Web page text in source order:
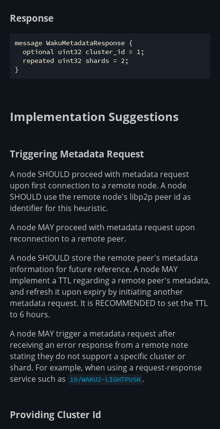
Response
message WakuMetadataResponse {
  optional uint32 cluster_id = 1;
  repeated uint32 shards = 2;
Implementation Suggestions
Triggering Metadata Request
A node SHOULD proceed with metadata request
upon first connection to a remote node. A node
SHOULD use the remote node's libp2p peer id as
identifier for this heuristic.
A node MAY proceed with metadata request upon
reconnection to a remote peer.
A node SHOULD store the remote peer's metadata
information for future reference. A node MAY
implement a TTL regarding a remote peer's metadata,
and refresh it upon expiry by initiating another
metadata request. It is RECOMMENDED to set the TTL
to 6 hours.
A node MAY trigger a metadata request after
receiving an error response from a remote note
stating they do not support a specific cluster or
shard. For example, when using a request-response
service such as 19/WAKU2-LIGHTPUSH .
Providing Cluster Id